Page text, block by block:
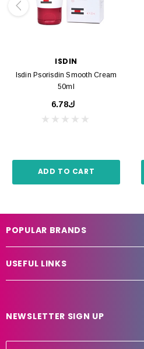
ISDIN
Isdin Psorisdin Smooth Cream
50ml
ك6.78
ADD TO CART
POPULAR BRANDS
USEFUL LINKS
NEWSLETTER SIGN UP